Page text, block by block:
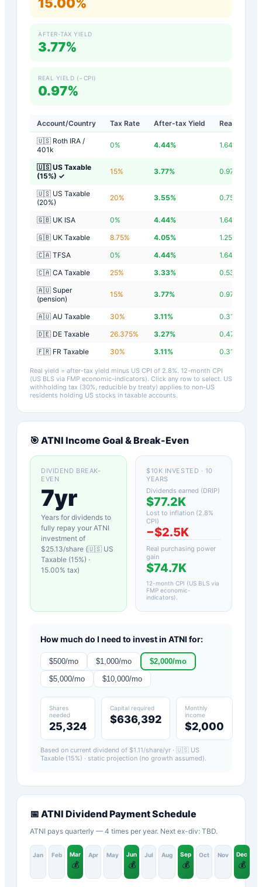
AFTER-TAX YIELD
3.77%
REAL YIELD (−CPI)
0.97%
Account/Country Tax Rate After-tax Yield
Real Yield
🇺🇸 Roth IRA /
401k
0% 4.44% 1.64
🇺🇸 US Taxable
(15%) ✓
15% 3.77% 0.97
🇺🇸 US Taxable
(20%)
20% 3.55% 0.75
🇬🇧 UK ISA 0% 4.44% 1.64
🇬🇧 UK Taxable
8.75% 4.05% 1.25
🇨🇦 TFSA
0% 4.44% 1.64
🇨🇦 CA Taxable
25% 3.33% 0.53
🇦🇺 Super
(pension)
15% 3.77% 0.97
🇦🇺 AU Taxable 30% 3.11% 0.31
🇩🇪 DE Taxable
26.375% 3.27% 0.47
🇫🇷 FR Taxable
30% 3.11% 0.31
Real yield = after-tax yield minus US CPI of 2.8%. 12-month CPI
(US BLS via FMP economic-indicators). Click any row to select. US
withholding tax (30%, reducible by treaty) applies to non-US
residents holding US stocks in taxable accounts.
🎯 ATNI Income Goal & Break-Even
DIVIDEND BREAK-
EVEN
7yr
Years for dividends to
fully repay your ATNI
investment of
$25.13/share (🇺🇸 US
Taxable (15%) ·
15.00% tax)
$10K INVESTED · 10
YEARS
Dividends earned (DRIP)
$77.2K
Lost to inflation (2.8%
CPI)
−$2.5K
Real purchasing power
gain
$74.7K
12-month CPI (US BLS via
FMP economic-
indicators)
How much do I need to invest in ATNI for:
$500/mo $1,000/mo $2,000/mo
$5,000/mo $10,000/mo
Shares
needed
25,324
Capital required
$636,392
Monthly
income
$2,000
Based on current dividend of $1.11/share/yr · 🇺🇸 US
Taxable (15%) · static projection (no growth assumed).
📅 ATNI Dividend Payment Schedule
ATNI pays quarterly — 4 times per year. Next ex-div: TBD.
Jan Feb Mar
💰
Apr May Jun
💰
Jul Aug Sep
💰
Oct Nov Dec
💰